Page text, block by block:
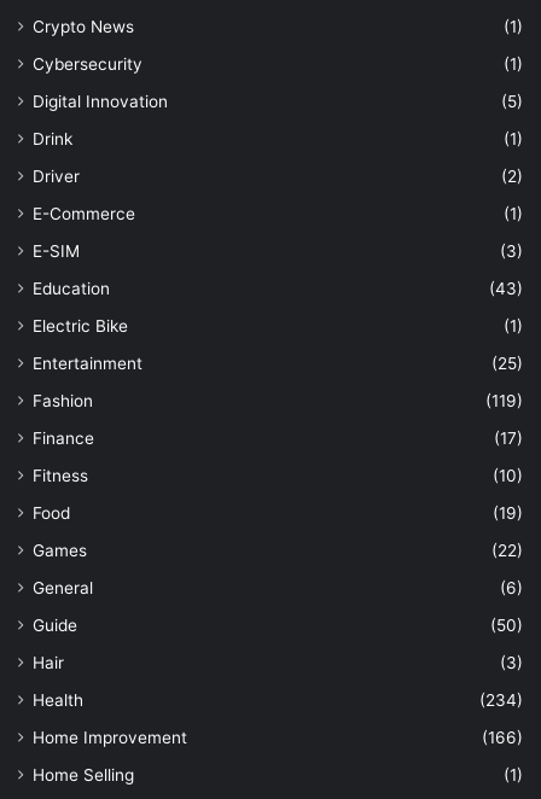
Crypto News
(1)
Cybersecurity
(1)
Digital Innovation
(5)
Drink
(1)
Driver
(2)
E-Commerce
(1)
E-SIM
(3)
Education
(43)
Electric Bike
(1)
Entertainment
(25)
Fashion
(119)
Finance
(17)
Fitness
(10)
Food
(19)
Games
(22)
General
(6)
Guide
(50)
Hair
(3)
Health
(234)
Home Improvement
(166)
Home Selling
(1)